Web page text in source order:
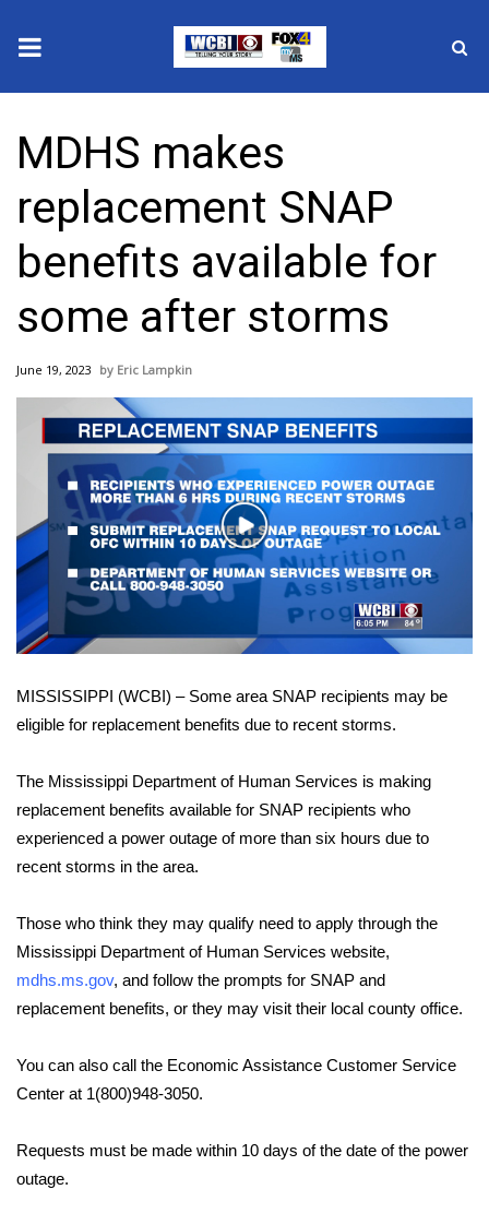
2025 Municipal Elections
Crime
Local News
National/World News
MidMorning with WCBI
Sunrise & Midday Guests
WCBI Sunrise Saturday
Sports
2026 High School Football Tour
Local Sports
College Sports
Weather
Latest Forecast
Interactive Radar & Alerts
Severe Weather Center
Local River Forecast
Weather Whys
MDHS makes
replacement SNAP
benefits available for
some after storms
June 19, 2023 Eric Lampkin
Play
Video
MISSISSIPPI (WCBI) – Some area SNAP recipients may be
eligible for replacement benefits due to recent storms.
The Mississippi Department of Human Services is making
replacement benefits available for SNAP recipients who
experienced a power outage of more than six hours due to
recent storms in the area.
Those who think they may qualify need to apply through the
Mississippi Department of Human Services website,
mdhs.ms.gov, and follow the prompts for SNAP and
replacement benefits, or they may visit their local county office.
You can also call the Economic Assistance Customer Service
Center at 1(800)948-3050.
Requests must be made within 10 days of the date of the power
outage.